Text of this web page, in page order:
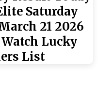
Saturday
21 2026
Lucky
List